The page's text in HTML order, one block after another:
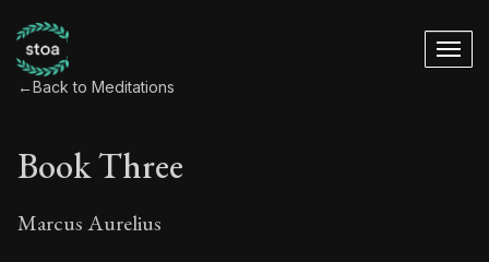
←Back to Meditations
Book Three
Marcus Aurelius